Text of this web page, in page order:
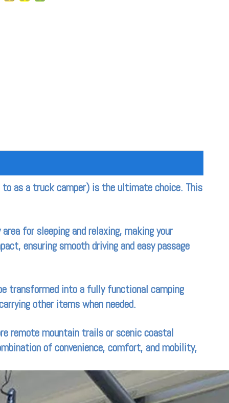
as a truck camper) is the ultimate choice. This
for sleeping and relaxing, making your
ensuring smooth driving and easy passage
transformed into a fully functional camping
other items when needed.
remote mountain trails or scenic coastal
of convenience, comfort, and mobility,